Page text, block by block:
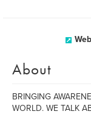
About
BRINGING
WORLD. WE TALK